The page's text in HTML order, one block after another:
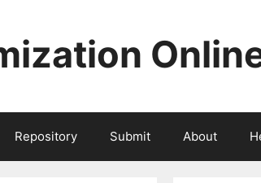
Repository Submit About